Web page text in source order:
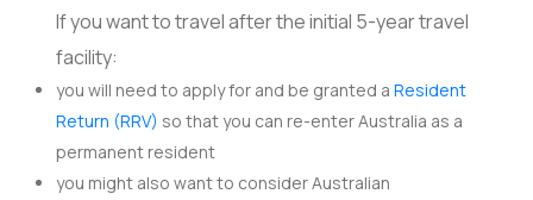
If you want to travel after the initial 5-year travel
facility:
you will need to apply for and be granted aResident
Return (RRV) so that you can re-enter Australia as a
permanent resident
you might also want to consider Australian